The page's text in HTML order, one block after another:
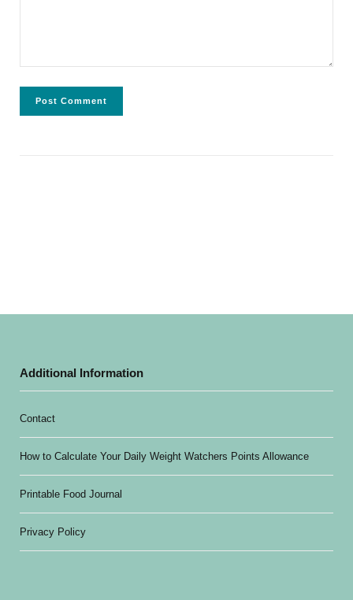
Additional Information
Contact
How to Calculate Your Daily Weight Watchers Points Allowance
Printable Food Journal
Privacy Policy